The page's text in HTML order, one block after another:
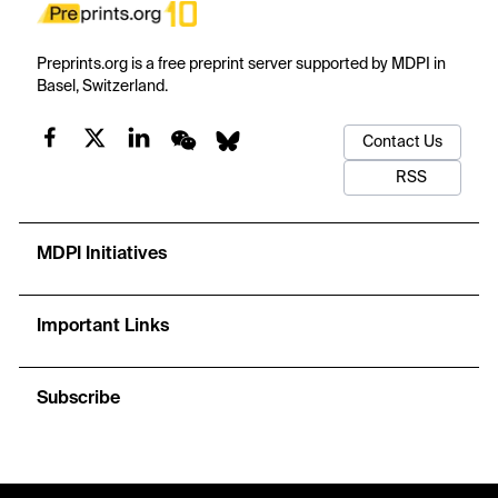
Preprints.org is a free preprint server supported by MDPI in
Basel, Switzerland.
Contact Us
RSS
MDPI Initiatives
Important Links
Subscribe